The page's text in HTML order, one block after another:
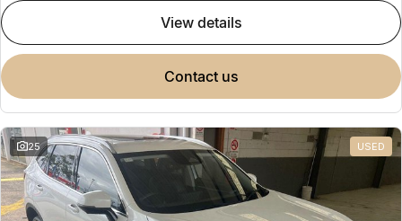
view details
contact us
25 USED